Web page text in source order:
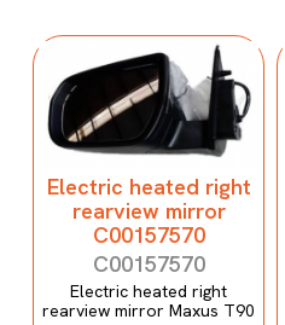
Electric heated right
rearview mirror
C00157570
C00157570
Electric heated right
rearview mirror Maxus T90